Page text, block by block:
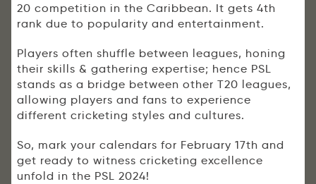
20 competition in the Caribbean. It gets 4th
rank due to popularity and entertainment.
Players often shuffle between leagues, honing
their skills & gathering expertise; hence PSL
stands as a bridge between other T20 leagues,
allowing players and fans to experience
different cricketing styles and cultures.
So, mark your calendars for February 17th and
get ready to witness cricketing excellence
unfold in the PSL 2024!